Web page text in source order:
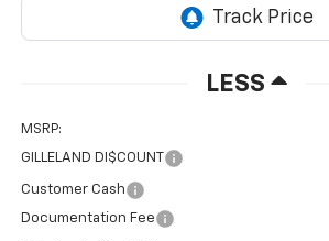
LESS
MSRP:
GILLELAND DI$COUNT
Customer Cash
Documentation Fee